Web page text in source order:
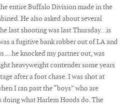
entire Buffalo Division made in the
He also asked about several
last shooting was last Thursday...is
a fugitive bank robber out of LA and
... he knocked my partner out, was
heavyweight contender some years
after a foot chase. I was shot at
I ran past the “boys” who are
doing what Harlem Hoods do. The